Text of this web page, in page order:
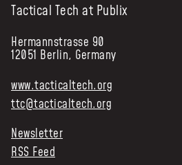
GET INVOLVED :
WORK WITH US
DONATE
SHOP
ABOUT US:
Tactical Tech at Publix
Hermannstrasse 90
12051 Berlin, Germany
www.tacticaltech.org
ttc@tacticaltech.org
Newsletter
RSS Feed